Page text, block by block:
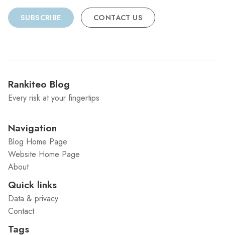
SUBSCRIBE CONTACT US
Rankiteo Blog
Every risk at your fingertips
Navigation
Blog Home Page
Website Home Page
About
Quick links
Data & privacy
Contact
Tags